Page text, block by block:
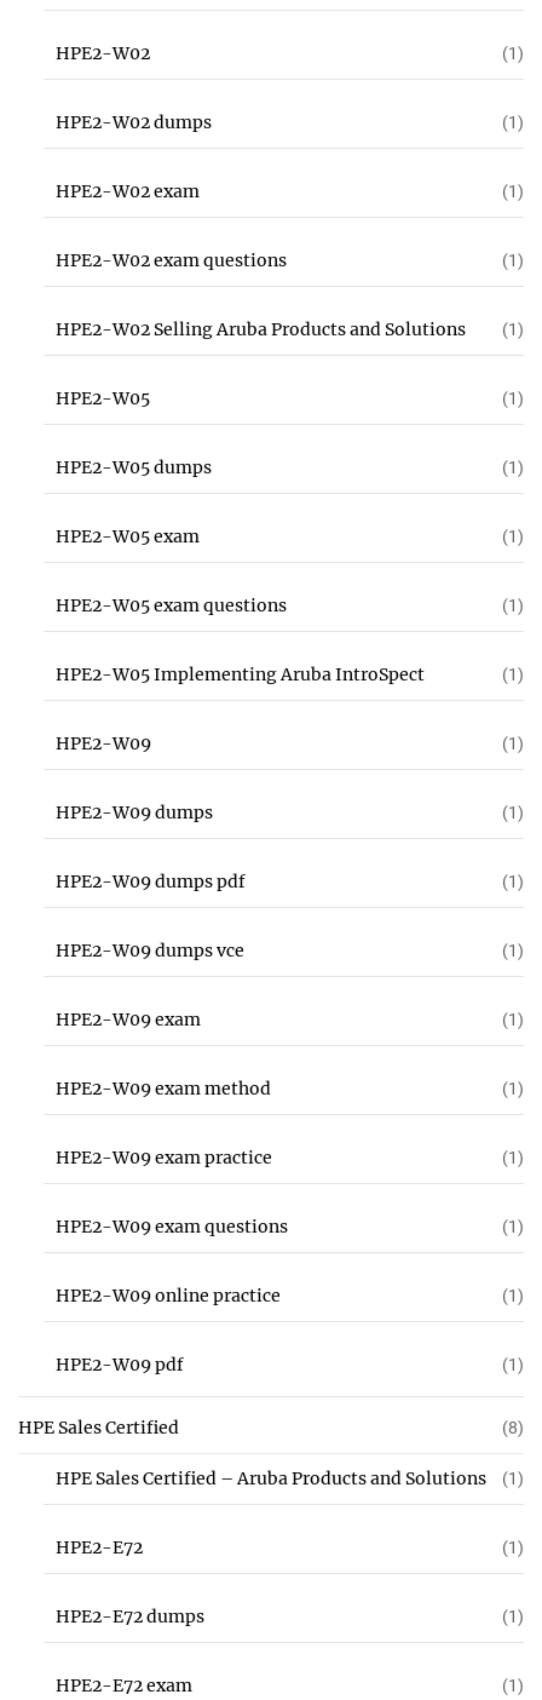
HPE2-W02 (1)
HPE2-W02 dumps (1)
HPE2-W02 exam (1)
HPE2-W02 exam questions (1)
HPE2-W02 Selling Aruba Products and Solutions (1)
HPE2-W05 (1)
HPE2-W05 dumps (1)
HPE2-W05 exam (1)
HPE2-W05 exam questions (1)
HPE2-W05 Implementing Aruba IntroSpect (1)
HPE2-W09 (1)
HPE2-W09 dumps (1)
HPE2-W09 dumps pdf (1)
HPE2-W09 dumps vce (1)
HPE2-W09 exam (1)
HPE2-W09 exam method (1)
HPE2-W09 exam practice (1)
HPE2-W09 exam questions (1)
HPE2-W09 online practice (1)
HPE2-W09 pdf (1)
HPE Sales Certified (8)
HPE Sales Certified – Aruba Products and Solutions (1)
HPE2-E72 (1)
HPE2-E72 dumps (1)
HPE2-E72 exam (1)